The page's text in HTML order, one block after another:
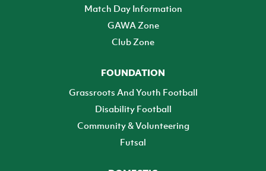
Match Day Information
GAWA Zone
Club Zone
FOUNDATION
Grassroots And Youth Football
Disability Football
Community & Volunteering
Futsal